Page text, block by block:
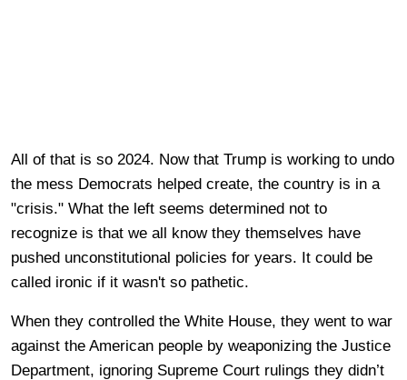
All of that is so 2024. Now that Trump is working to undo
the mess Democrats helped create, the country is in a
"crisis." What the left seems determined not to
recognize is that we all know they themselves have
pushed unconstitutional policies for years. It could be
called ironic if it wasn't so pathetic.
When they controlled the White House, they went to war
against the American people by weaponizing the Justice
Department, ignoring Supreme Court rulings they didn’t